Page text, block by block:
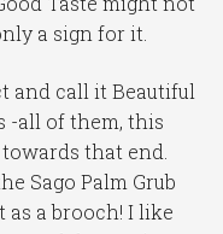
a sign for it.
and call it Beautiful
-all of them, this
that end.
Sago Palm Grub
as a brooch! I like